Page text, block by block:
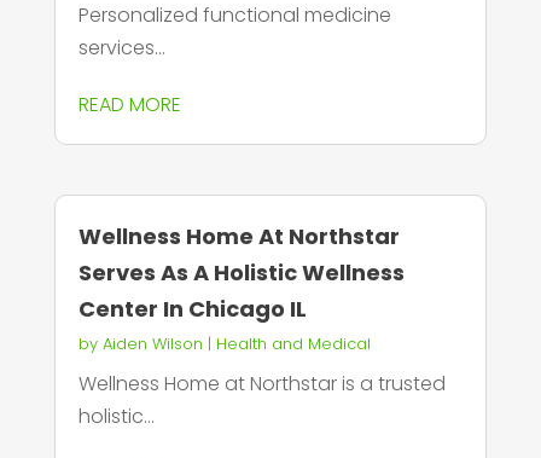
Personalized functional medicine
services...
READ MORE
Wellness Home At Northstar
Serves As A Holistic Wellness
Center In Chicago IL
by Aiden Wilson | Health and Medical
Wellness Home at Northstar is a trusted
holistic...